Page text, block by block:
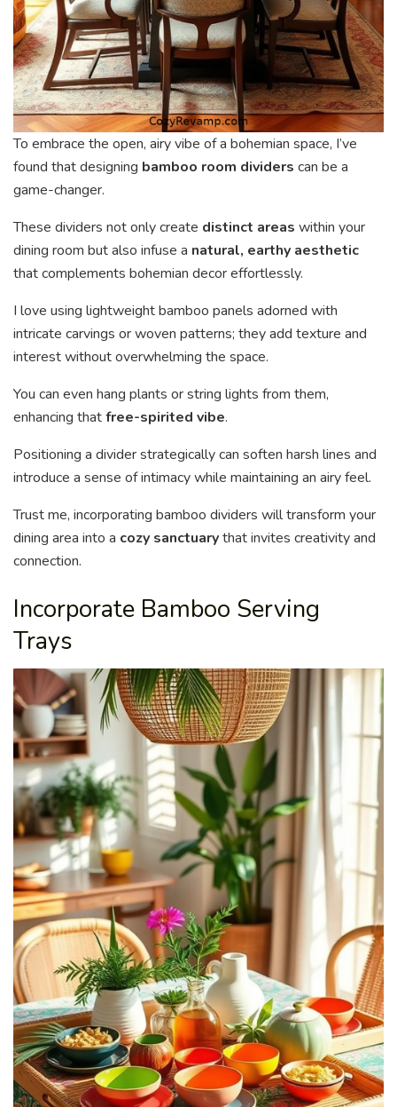
To embrace the open, airy vibe of a bohemian space, I’ve
found that designing bamboo room dividers can be a
game-changer.
These dividers not only create distinct areas within your
dining room but also infuse a natural, earthy aesthetic
that complements bohemian decor effortlessly.
I love using lightweight bamboo panels adorned with
intricate carvings or woven patterns; they add texture and
interest without overwhelming the space.
You can even hang plants or string lights from them,
enhancing thatfree-spirited vibe.
Positioning a divider strategically can soften harsh lines and
introduce a sense of intimacy while maintaining an airy feel.
Trust me, incorporating bamboo dividers will transform your
dining area into a cozy sanctuarythat invites creativity and
connection.
Incorporate Bamboo Serving
Trays